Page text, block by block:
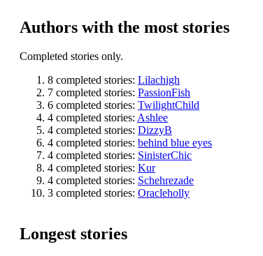
Authors with the most stories
Completed stories only.
8 completed stories: Lilachigh
7 completed stories: PassionFish
6 completed stories: TwilightChild
4 completed stories: Ashlee
4 completed stories: DizzyB
4 completed stories: behind blue eyes
4 completed stories: SinisterChic
4 completed stories: Kur
4 completed stories: Schehrezade
3 completed stories: Oracleholly
Longest stories